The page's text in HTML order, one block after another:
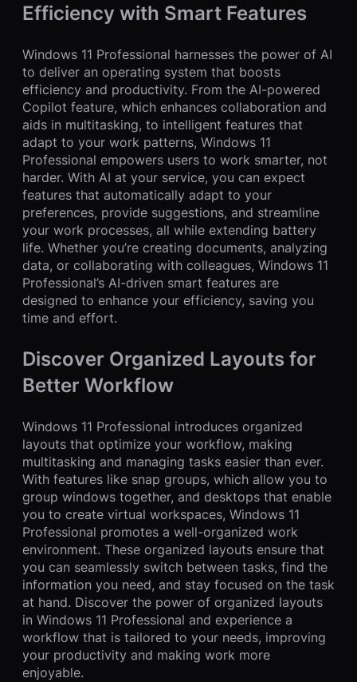
Efficiency with Smart Features
Windows 11 Professional harnesses the power of AI
to deliver an operating system that boosts
efficiency and productivity. From the AI-powered
Copilot feature, which enhances collaboration and
aids in multitasking, to intelligent features that
adapt to your work patterns, Windows 11
Professional empowers users to work smarter, not
harder. With AI at your service, you can expect
features that automatically adapt to your
preferences, provide suggestions, and streamline
your work processes, all while extending battery
life. Whether you’re creating documents, analyzing
data, or collaborating with colleagues, Windows 11
Professional’s AI-driven smart features are
designed to enhance your efficiency, saving you
time and effort.
Discover Organized Layouts for
Better Workflow
Windows 11 Professional introduces organized
layouts that optimize your workflow, making
multitasking and managing tasks easier than ever.
With features like snap groups, which allow you to
group windows together, and desktops that enable
you to create virtual workspaces, Windows 11
Professional promotes a well-organized work
environment. These organized layouts ensure that
you can seamlessly switch between tasks, find the
information you need, and stay focused on the task
at hand. Discover the power of organized layouts
in Windows 11 Professional and experience a
workflow that is tailored to your needs, improving
your productivity and making work more
enjoyable.